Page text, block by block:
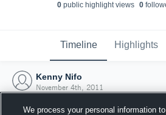
0public highlight views 0
Timeline Highlights
Kenny Nifo
November 4th, 2011
We process your personal information